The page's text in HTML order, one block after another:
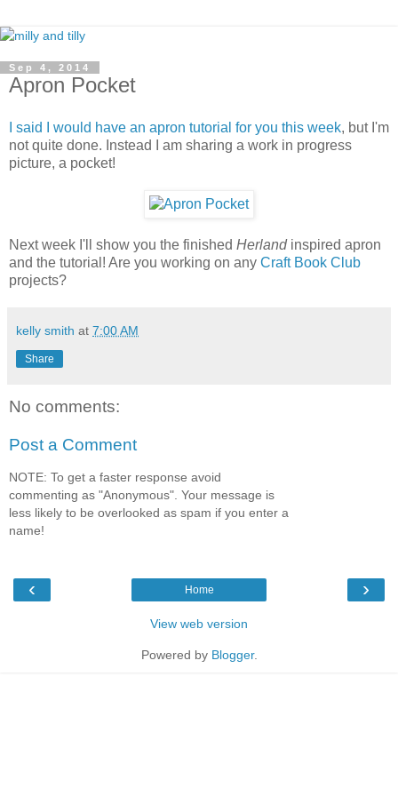
Sep 4, 2014
Apron Pocket
I said I would have an apron tutorial for you this week, but I'm
not quite done. Instead I am sharing a work in progress
picture, a pocket!
Next week I'll show you the finished Herlandinspired apron
and the tutorial! Are you working on any Craft Book Club
projects?
kelly smith at 7:00 AM
Share
No comments:
Post a Comment
NOTE: To get a faster response avoid
commenting as "Anonymous". Your message is
less likely to be overlooked as spam if you enter a
name!
‹ ›
Home
View web version
Powered by Blogger.